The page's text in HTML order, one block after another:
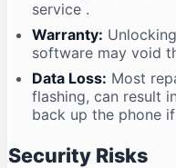
service .
Warranty:
software may void
Data Loss: Most
flashing, can result
back up the phone
Security Risks